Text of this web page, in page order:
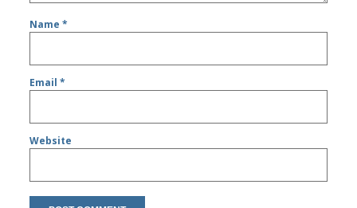
Name*
Email*
Website